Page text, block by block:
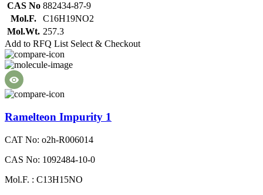
CAS No 882434-87-9
Mol.F.
C16H19NO2
Mol.Wt. 257.3
Add to RFQ List Select & Checkout
Ramelteon Impurity 1
CAT No: o2h-R006014
CAS No: 1092484-10-0
Mol.F. : C13H15NO